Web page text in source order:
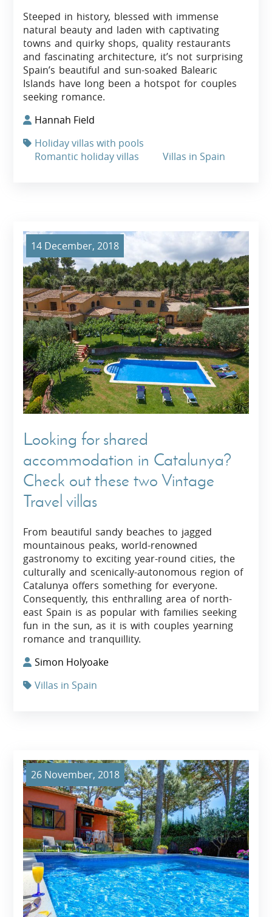
Steeped in history, blessed with immense
natural beauty and laden with captivating
towns and quirky shops, quality restaurants
and fascinating architecture, it’s not surprising
Spain’s beautiful and sun-soaked Balearic
Islands have long been a hotspot for couples
seeking romance.
Hannah Field
Holiday villas with pools
Romantic holiday villas
Villas in Spain
14 December, 2018
Looking for shared
accommodation in Catalunya?
Check out these two Vintage
Travel villas
From beautiful sandy beaches to jagged
mountainous peaks, world-renowned
gastronomy to exciting year-round cities, the
culturally and scenically-autonomous region of
Catalunya offers something for everyone.
Consequently, this enthralling area of north-
east Spain is as popular with families seeking
fun in the sun, as it is with couples yearning
romance and tranquillity.
Simon Holyoake
Villas in Spain
26 November, 2018